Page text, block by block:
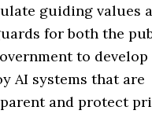
guiding values
for both the
to develop
AI systems that are
and protect